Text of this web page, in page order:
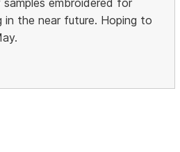
in the near future. Hoping to